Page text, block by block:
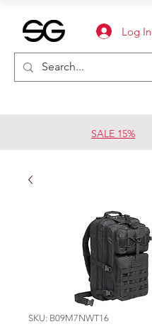
SALE 15%
Log In
SKU: B09M7NWT16